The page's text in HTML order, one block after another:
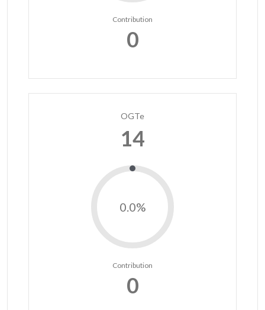
Contribution
0
OGTe
14
0.0%
Contribution
0